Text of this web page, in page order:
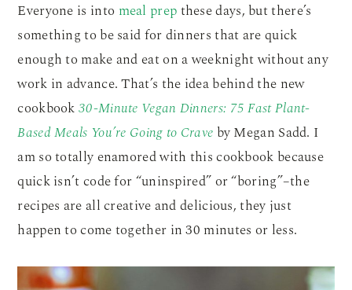
Everyone is into meal prepthese days, but there’s
something to be said for dinners that are quick
enough to make and eat on a weeknight without any
work in advance. That’s the idea behind the new
cookbook30-Minute Vegan Dinners: 75 Fast Plant-
Based Meals You’re Going to Crave by Megan Sadd. I
am so totally enamored with this cookbook because
quick isn’t code for “uninspired” or “boring”–the
recipes are all creative and delicious, they just
happen to come together in 30 minutes or less.